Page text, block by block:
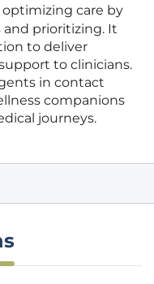
optimizing care by
prioritizing. It
to deliver
to clinicians.
in contact
companions
journeys.